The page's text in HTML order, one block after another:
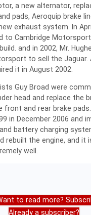
a new alternator,
pads, Aeroquip brake
exhaust system. In
to Cambridge
and in 2002, Mr.
to sell the Jaguar.
it in August 2002.
Guy Broad were
head and replace the
front and rear brake
in December 2006 and
battery charging
rebuilt the engine, and it
well.
to read more?
Already a subscriber?